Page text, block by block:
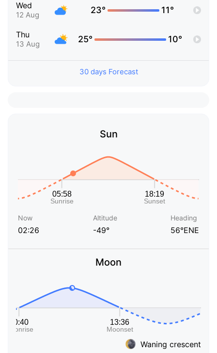
Wed
12 Aug 23° 11°
Thu
13 Aug 25° 10°
30 days Forecast
Sun
Now
02:26
Altitude
-49°
Heading
56°ENE
Moon
Waning crescent